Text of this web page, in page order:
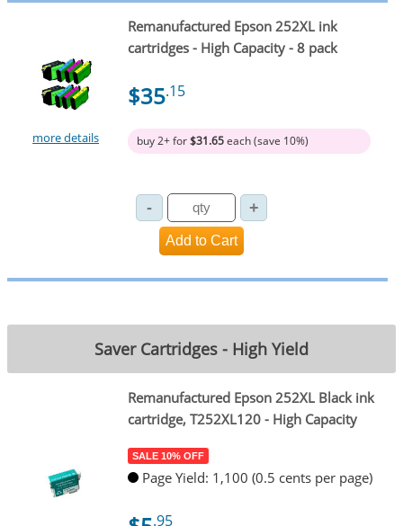
more details
Remanufactured Epson 252XL ink
cartridges - High Capacity - 8 pack
$35.15
buy 2+ for$31.65each (save 10%)
Saver Cartridges - High Yield
Remanufactured Epson 252XL Black ink
cartridge, T252XL120 - High Capacity
SALE 10% OFF
Page Yield: 1,100 (0.5 cents per page)
.95